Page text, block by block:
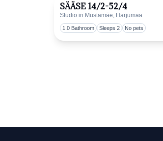
SÄÄSE 14/2-52/4
Studio in Mustamäe, Harjumaa
1.0 Bathroom Sleeps 2 No pets